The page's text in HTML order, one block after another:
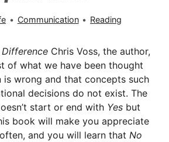
• Communication • Reading
Chris Voss, the author,
of what we have been thought
wrong and that concepts such
decisions do not exist. The
start or end with Yesbut
book will make you appreciate
and you will learn that No